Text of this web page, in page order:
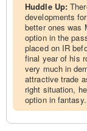
Huddle Up:
developments
better ones was
option in the
placed on IR
final year of his
very much in
attractive trade
right situation,
option in fantasy.